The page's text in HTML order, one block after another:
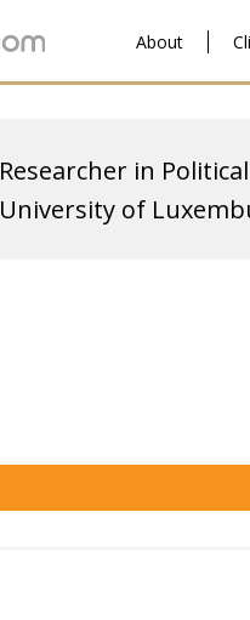
About
Researcher in
University of